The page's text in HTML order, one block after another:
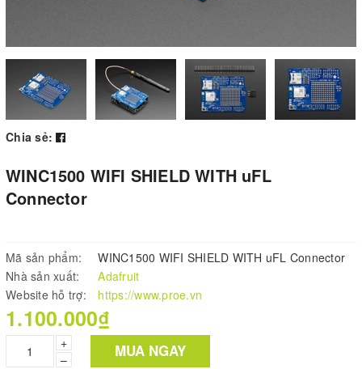
Chia sẻ:
WINC1500 WIFI SHIELD WITH uFL
Connector
Mã sản phẩm:
WINC1500 WIFI SHIELD WITH uFL Connector
Nhà sản xuất:
Adafruit
Website hỗ trợ:
https://www.proe.vn
1.100.000₫
+
–
MUA NGAY